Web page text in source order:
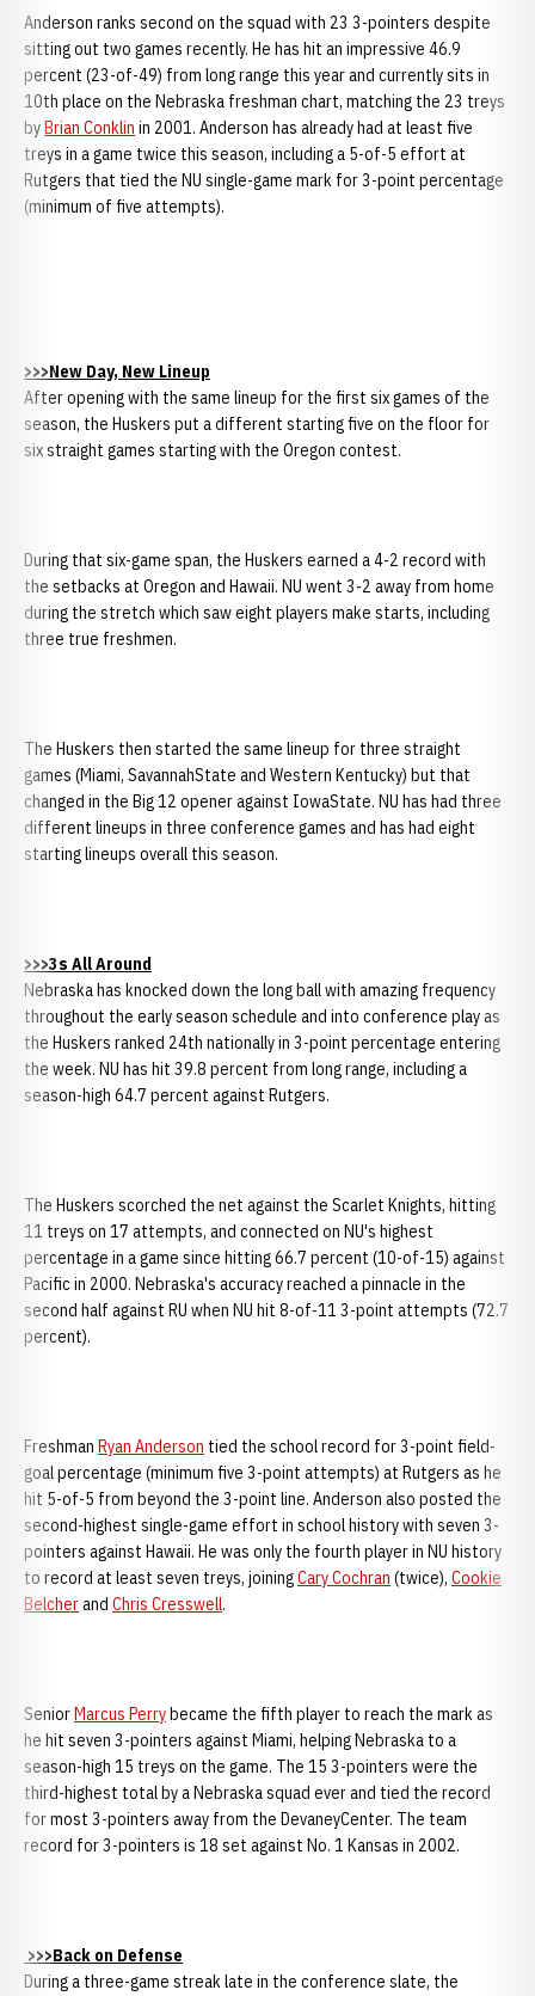
Anderson ranks second on the squad with 23 3-pointers despite
sitting out two games recently. He has hit an impressive 46.9
percent (23-of-49) from long range this year and currently sits in
10th place on the Nebraska freshman chart, matching the 23 treys
byBrian Conklin in 2001. Anderson has already had at least five
treys in a game twice this season, including a 5-of-5 effort at
Rutgers that tied the NU single-game mark for 3-point percentage
(minimum of five attempts).
>>>New Day, New Lineup
After opening with the same lineup for the first six games of the
season, the Huskers put a different starting five on the floor for
six straight games starting with the Oregon contest.
During that six-game span, the Huskers earned a 4-2 record with
the setbacks at Oregon and Hawaii. NU went 3-2 away from home
during the stretch which saw eight players make starts, including
three true freshmen.
The Huskers then started the same lineup for three straight
games (Miami, SavannahState and Western Kentucky) but that
changed in the Big 12 opener against IowaState. NU has had three
different lineups in three conference games and has had eight
starting lineups overall this season.
>>>3s All Around
Nebraska has knocked down the long ball with amazing frequency
throughout the early season schedule and into conference play as
the Huskers ranked 24th nationally in 3-point percentage entering
the week. NU has hit 39.8 percent from long range, including a
season-high 64.7 percent against Rutgers.
The Huskers scorched the net against the Scarlet Knights, hitting
11 treys on 17 attempts, and connected on NU's highest
percentage in a game since hitting 66.7 percent (10-of-15) against
Pacific in 2000. Nebraska's accuracy reached a pinnacle in the
second half against RU when NU hit 8-of-11 3-point attempts (72.7
percent).
Freshman Ryan Anderson tied the school record for 3-point field-
goal percentage (minimum five 3-point attempts) at Rutgers as he
hit 5-of-5 from beyond the 3-point line. Anderson also posted the
second-highest single-game effort in school history with seven 3-
pointers against Hawaii. He was only the fourth player in NU history
to record at least seven treys, joiningCary Cochran (twice), Cookie
Belcherand Chris Cresswell.
SeniorMarcus Perrybecame the fifth player to reach the mark as
he hit seven 3-pointers against Miami, helping Nebraska to a
season-high 15 treys on the game. The 15 3-pointers were the
third-highest total by a Nebraska squad ever and tied the record
for most 3-pointers away from the DevaneyCenter. The team
record for 3-pointers is 18 set against No. 1 Kansas in 2002.
>>>Back on Defense
During a three-game streak late in the conference slate, the